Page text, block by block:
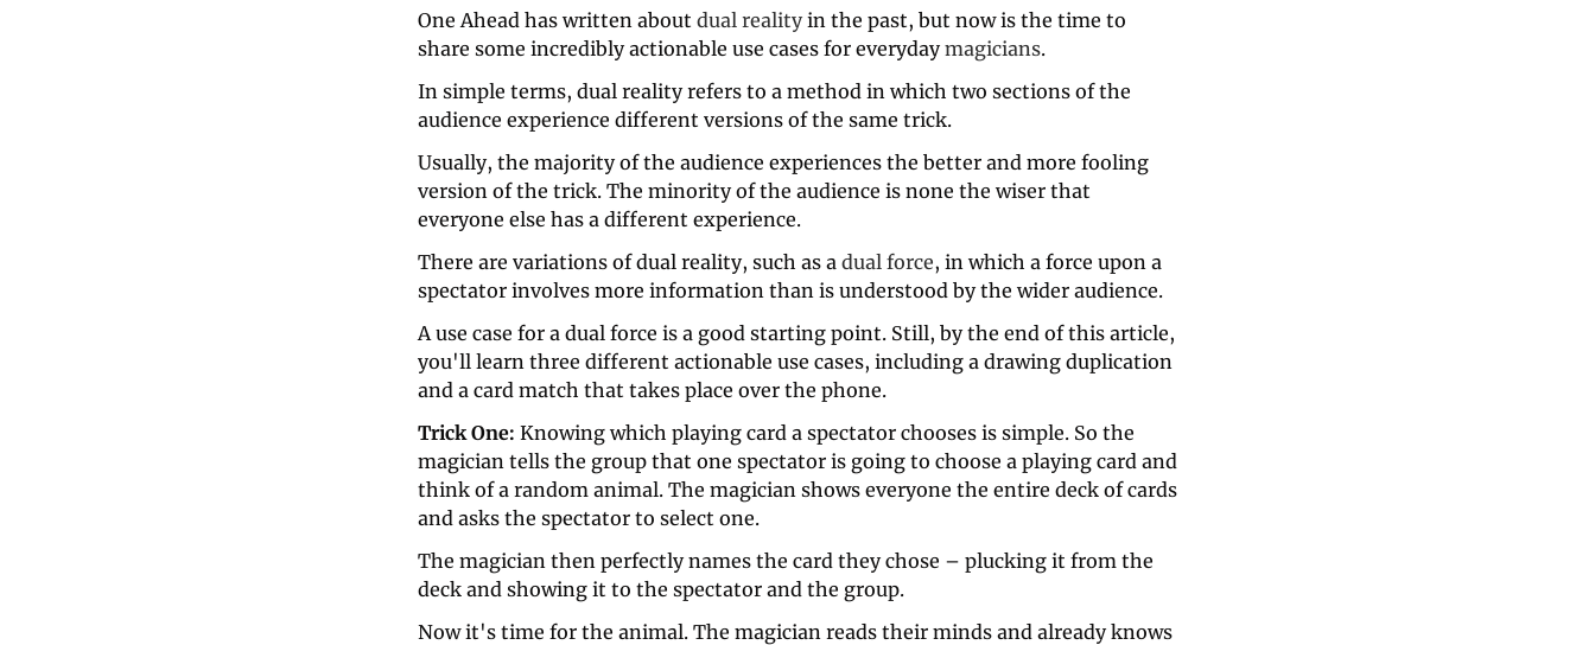
One Ahead has written about dual reality in the past, but now is the time to
share some incredibly actionable use cases for everyday magicians.
In simple terms, dual reality refers to a method in which two sections of the
audience experience different versions of the same trick.
Usually, the majority of the audience experiences the better and more fooling
version of the trick. The minority of the audience is none the wiser that
everyone else has a different experience.
There are variations of dual reality, such as a dual force, in which a force upon a
spectator involves more information than is understood by the wider audience.
A use case for a dual force is a good starting point. Still, by the end of this article,
you'll learn three different actionable use cases, including a drawing duplication
and a card match that takes place over the phone.
Trick One: Knowing which playing card a spectator chooses is simple. So the
magician tells the group that one spectator is going to choose a playing card and
think of a random animal. The magician shows everyone the entire deck of cards
and asks the spectator to select one.
The magician then perfectly names the card they chose – plucking it from the
deck and showing it to the spectator and the group.
Now it's time for the animal. The magician reads their minds and already knows